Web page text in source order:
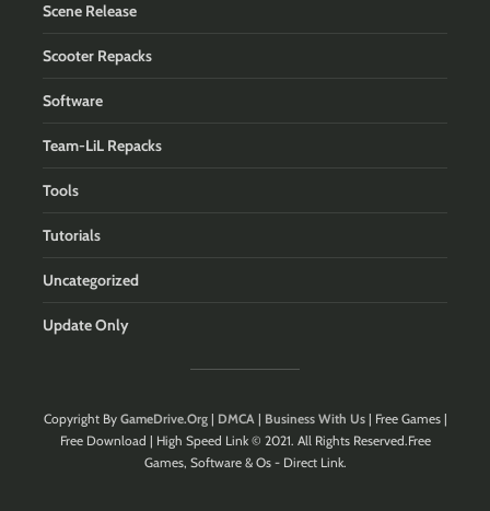
Scene Release
Scooter Repacks
Software
Team-LiL Repacks
Tools
Tutorials
Uncategorized
Update Only
Copyright By GameDrive.Org| DMCA| Business With Us| Free Games |
Free Download | High Speed Link © 2021. All Rights Reserved.Free
Games, Software & Os - Direct Link.